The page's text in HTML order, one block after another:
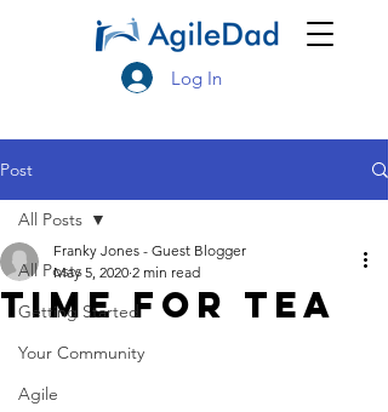
Log In
Post
All Posts
Getting Started
Your Community
Agile
All Posts
Time For TEA
Franky Jones - Guest Blogger
May 5, 2020 2 min read